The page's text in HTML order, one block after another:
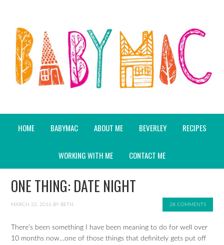
HOME BABYMAC ABOUT ME BEVERLEY RECIPES
WORKING WITH ME CONTACT ME
ONE THING: DATE NIGHT
MARCH 22, 2016 BY BETH 28 COMMENTS
There’s been something I have been meaning to do for well over
10 months now…one of those things that definitely gets put off